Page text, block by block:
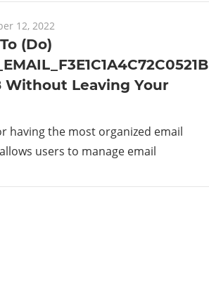
12, 2022
(Do)
Without Leaving Your
having the most organized email
users to manage email